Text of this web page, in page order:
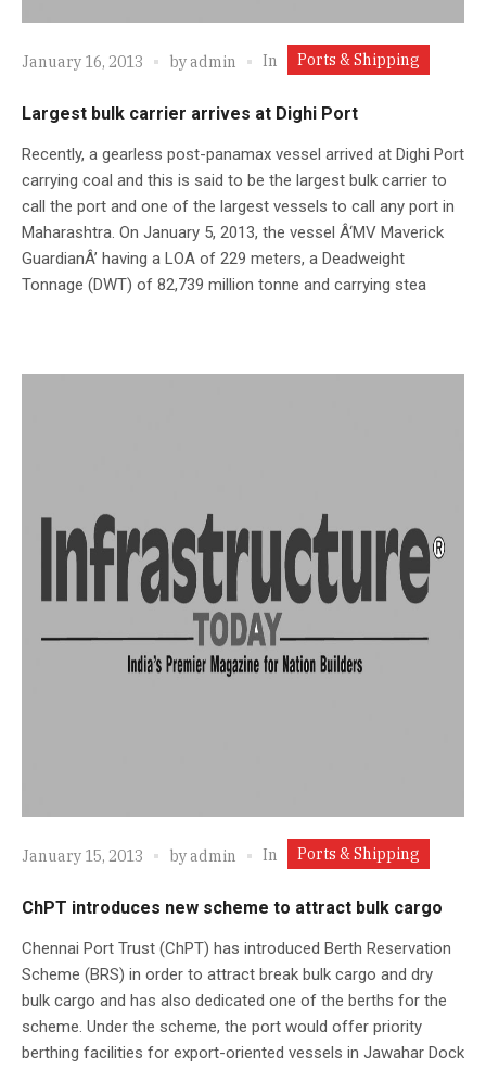
January 16, 2013 byadmin In Ports & Shipping
Largest bulk carrier arrives at Dighi Port
Recently, a gearless post-panamax vessel arrived at Dighi Port
carrying coal and this is said to be the largest bulk carrier to
call the port and one of the largest vessels to call any port in
Maharashtra. On January 5, 2013, the vessel Â‘MV Maverick
GuardianÂ’ having a LOA of 229 meters, a Deadweight
Tonnage (DWT) of 82,739 million tonne and carrying stea
January 15, 2013 byadmin In Ports & Shipping
ChPT introduces new scheme to attract bulk cargo
Chennai Port Trust (ChPT) has introduced Berth Reservation
Scheme (BRS) in order to attract break bulk cargo and dry
bulk cargo and has also dedicated one of the berths for the
scheme. Under the scheme, the port would offer priority
berthing facilities for export-oriented vessels in Jawahar Dock